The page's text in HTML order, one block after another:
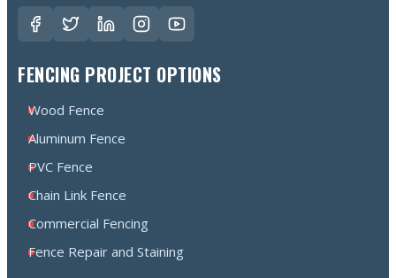
FENCING PROJECT OPTIONS
Wood Fence
Aluminum Fence
PVC Fence
Chain Link Fence
Commercial Fencing
Fence Repair and Staining